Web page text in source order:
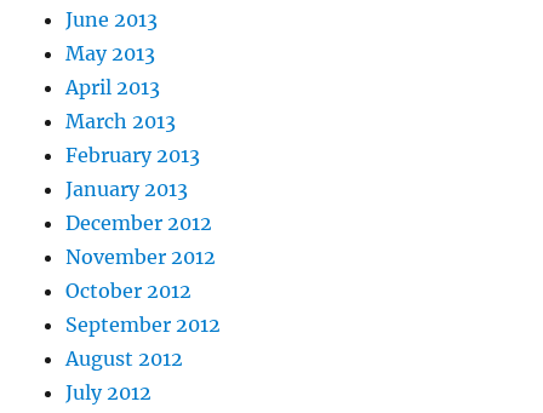
June 2013
May 2013
April 2013
March 2013
February 2013
January 2013
December 2012
November 2012
October 2012
September 2012
August 2012
July 2012